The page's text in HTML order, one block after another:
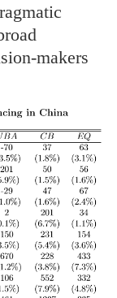
makers